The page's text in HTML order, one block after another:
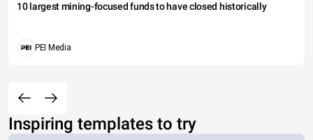
10 largest mining-focused funds to have closed historically
PEI Media
Inspiring templates to try